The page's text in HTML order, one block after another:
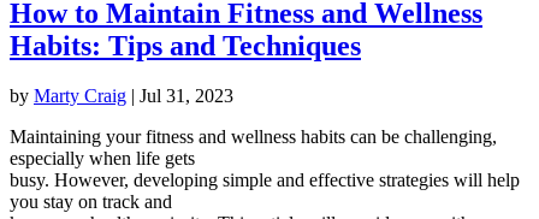
How to Maintain Fitness and Wellness
Habits: Tips and Techniques
by Marty Craig | Jul 31, 2023
Maintaining your fitness and wellness habits can be challenging,
especially when life gets
busy. However, developing simple and effective strategies will help
you stay on track and